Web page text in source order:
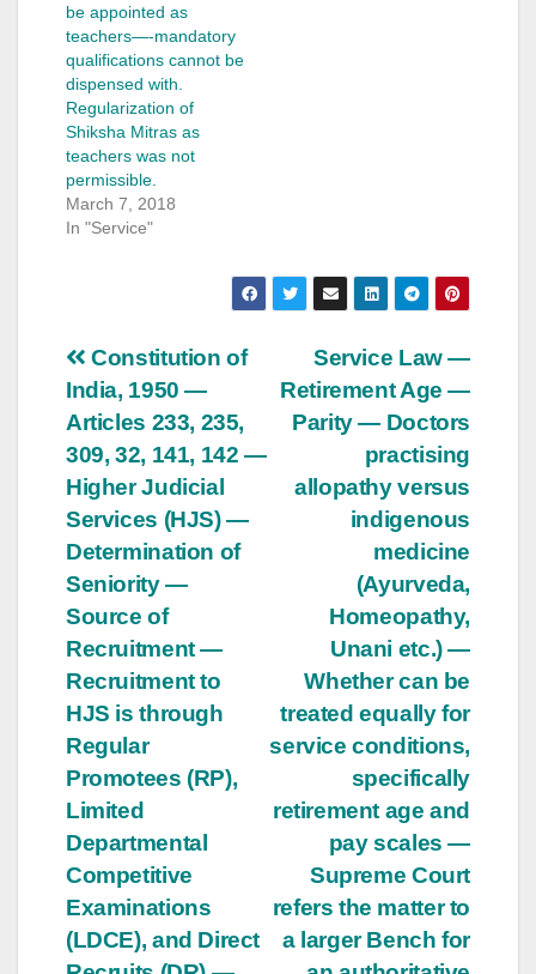
be appointed as
teachers—-mandatory
qualifications cannot be
dispensed with.
Regularization of
Shiksha Mitras as
teachers was not
permissible.
March 7, 2018
In "Service"
Post
navigation
Service Law —
Retirement Age —
Parity — Doctors
practising
allopathy versus
indigenous
medicine
(Ayurveda,
Homeopathy,
Unani etc.) —
Whether can be
treated equally for
service conditions,
specifically
retirement age and
pay scales —
Supreme Court
refers the matter to
a larger Bench for
Constitution of
India, 1950 —
Articles 233, 235,
309, 32, 141, 142 —
Higher Judicial
Services (HJS) —
Determination of
Seniority —
Source of
Recruitment —
Recruitment to
HJS is through
Regular
Promotees (RP),
Limited
Departmental
Competitive
Examinations
(LDCE), and Direct